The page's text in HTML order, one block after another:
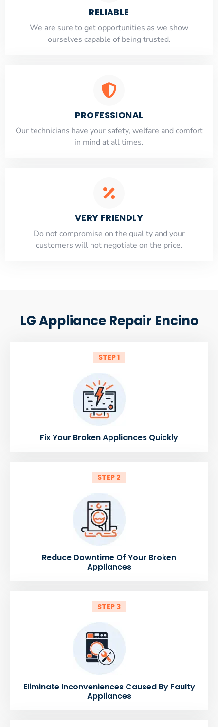
RELIABLE
​​We are sure to get opportunities as we show
ourselves capable of being trusted.
PROFESSIONAL
Our technicians have your safety, welfare and comfort
​in mind at all times.
VERY FRIENDLY
​Do not compromise on the quality and your
customers will not negotiate on the price.
LG Appliance Repair Encino
STEP 1
Fix Your Broken Appliances Quickly
STEP 2
Reduce Downtime Of Your Broken
Appliances
STEP 3
Eliminate Inconveniences Caused By Faulty
Appliances